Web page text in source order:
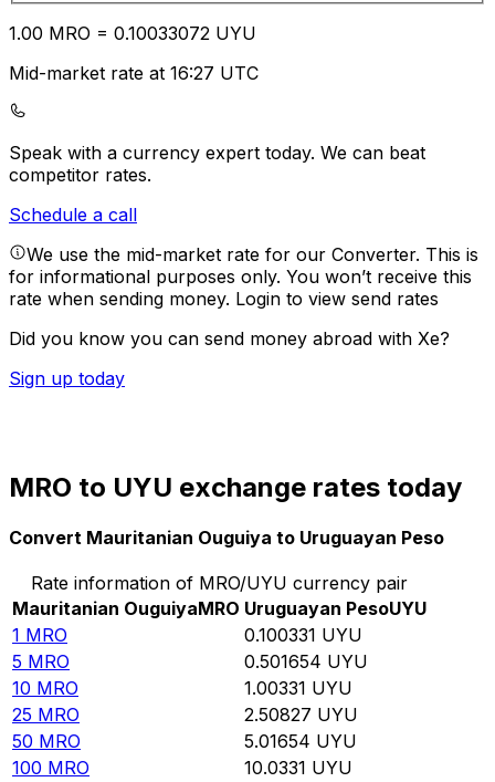
1.00 MRO = 0.10033072 UYU
Mid-market rate at 16:27 UTC
Speak with a currency expert today. We can beat
competitor rates.
Schedule a call
We use the mid-market rate for our Converter. This is
for informational purposes only. You won’t receive this
rate when sending money. Login to view send rates
Did you know you can send money abroad with Xe?
Sign up today
MRO to UYU exchange rates today
Convert Mauritanian Ouguiya to Uruguayan Peso
Rate information of MRO/UYU currency pair
Mauritanian OuguiyaMRO Uruguayan PesoUYU
1 MRO 0.100331 UYU
5 MRO 0.501654 UYU
10 MRO 1.00331 UYU
25 MRO 2.50827 UYU
50 MRO 5.01654 UYU
100 MRO 10.0331 UYU